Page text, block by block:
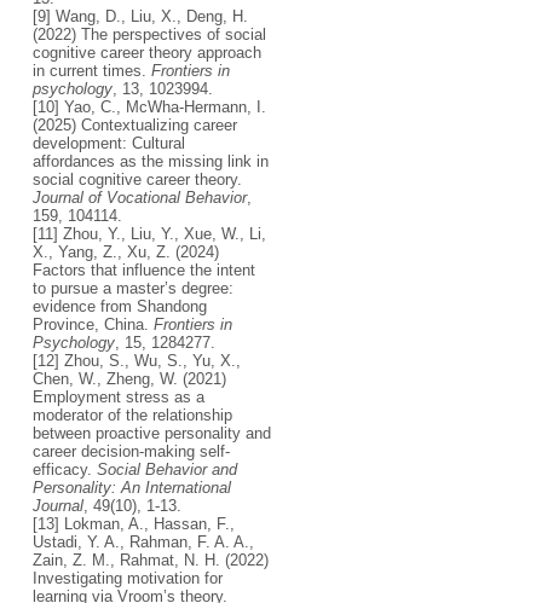
[9] Wang, D., Liu, X., Deng, H.
(2022) The perspectives of social
cognitive career theory approach
in current times. Frontiers in
psychology, 13, 1023994.
[10] Yao, C., McWha-Hermann, I.
(2025) Contextualizing career
development: Cultural
affordances as the missing link in
social cognitive career theory.
Journal of Vocational Behavior,
159, 104114.
[11] Zhou, Y., Liu, Y., Xue, W., Li,
X., Yang, Z., Xu, Z. (2024)
Factors that influence the intent
to pursue a master’s degree:
evidence from Shandong
Province, China. Frontiers in
Psychology, 15, 1284277.
[12] Zhou, S., Wu, S., Yu, X.,
Chen, W., Zheng, W. (2021)
Employment stress as a
moderator of the relationship
between proactive personality and
career decision-making self-
efficacy. Social Behavior and
Personality: An International
Journal, 49(10), 1-13.
[13] Lokman, A., Hassan, F.,
Ustadi, Y. A., Rahman, F. A. A.,
Zain, Z. M., Rahmat, N. H. (2022)
Investigating motivation for
learning via Vroom’s theory.